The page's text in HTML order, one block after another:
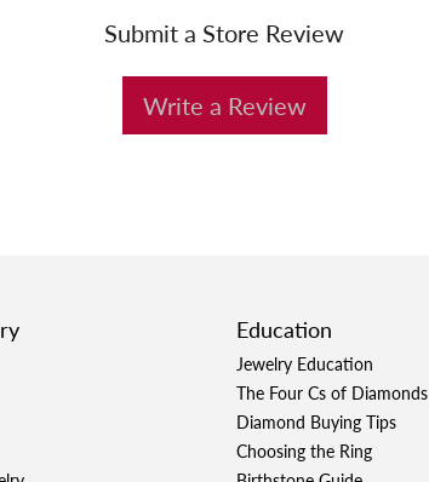
Submit a Store Review
Write a Review
Education
Jewelry Education
The Four Cs of Diamonds
Diamond Buying Tips
Choosing the Ring